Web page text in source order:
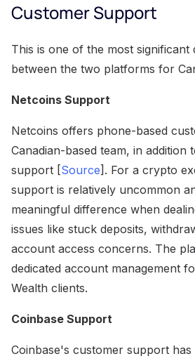
Customer Support
This is one of the most significant
between the two platforms for
Netcoins Support
Netcoins offers phone-based
Canadian-based team, in addition
support [Source]. For a crypto
support is relatively uncommon
meaningful difference when
issues like stuck deposits,
account access concerns. The
dedicated account management
Wealth clients.
Coinbase Support
Coinbase's customer support